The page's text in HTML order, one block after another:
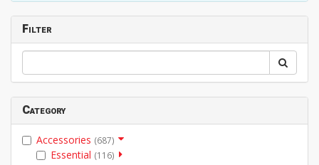
Filter
Category
Accessories (687)
Essential (116)